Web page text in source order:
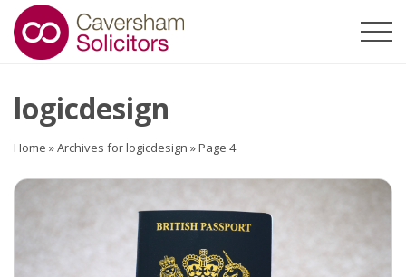
logicdesign
Home »Archives for logicdesign »Page 4